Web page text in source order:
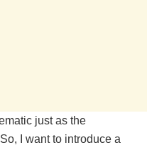
just as the
I want to introduce a